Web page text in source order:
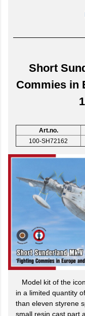
Short
Commies in
Art.no.
100-SH72162
Model kit of the
in a limited quantity
than eleven styrene
small resin cast part